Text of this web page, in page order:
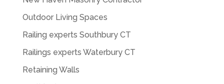
Outdoor Living Spaces
Railing experts Southbury CT
Railings experts Waterbury CT
Retaining Walls